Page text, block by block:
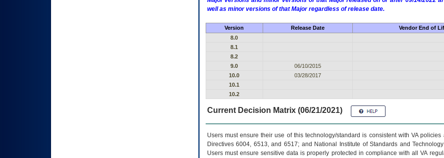
well as minor versions of that Major regardless of release date.
Version Release Date Vendor End of
8.0
8.1
8.2
9.0
06/10/2015
10.0
03/28/2017
10.1
10.2
Current Decision Matrix (06/21/2021)
Users must ensure their use of this technology/standard is consistent with VA
Directives 6004, 6513, and 6517; and National Institute of Standards and
Users must ensure sensitive data is properly protected in compliance with all VA